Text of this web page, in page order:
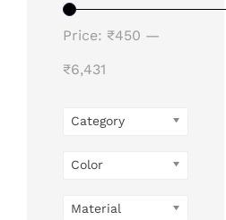
Price: ₹450 —
₹6,431
Category
Color
Material